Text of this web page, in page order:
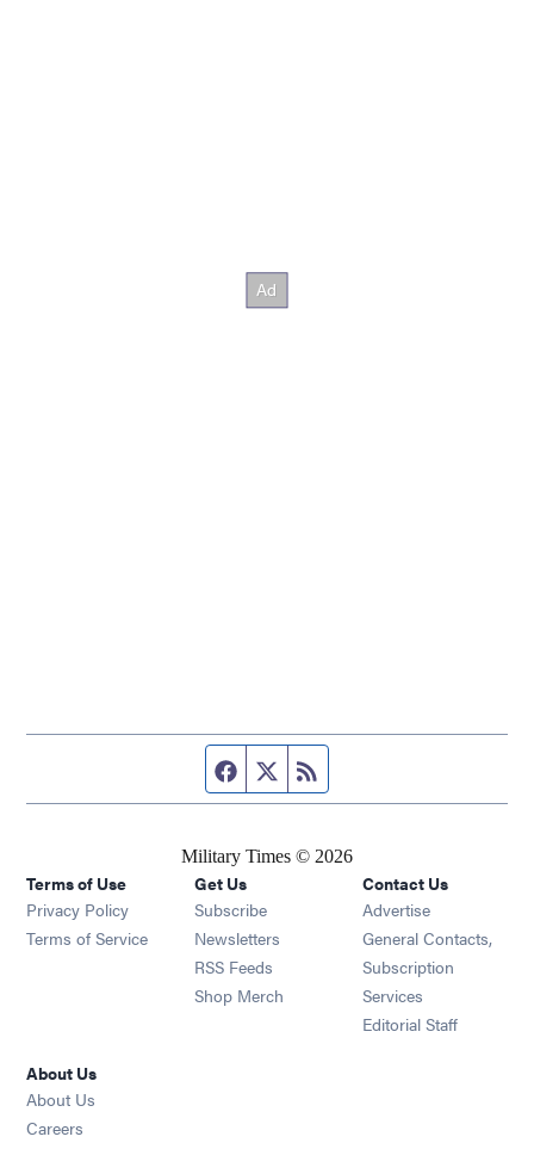
Facebook page
Twitter feed
Military Times © 2026
Terms of Use
Privacy Policy
Terms of Service
Get Us
Subscribe Opens in new window
Newsletters Opens in new window
RSS Feeds Opens in new window
Shop Merch Opens in new window
Contact Us
Advertise
General Contacts,
Subscription
Services
Editorial Staff
About Us
About Us
Careers